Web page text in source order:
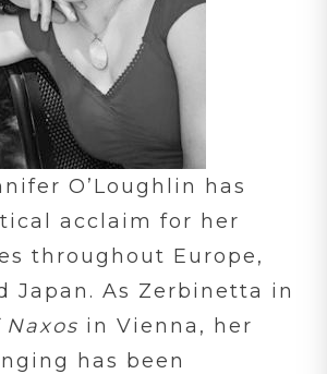
O’Loughlin has
acclaim for her
throughout Europe,
Japan. As Zerbinetta in
in Vienna, her
has been